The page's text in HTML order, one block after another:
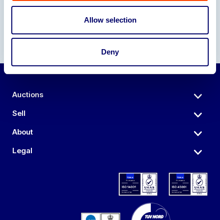
Allow selection
Deny
Auctions
Sell
About
Legal